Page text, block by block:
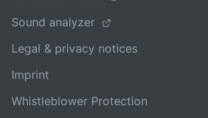
Sound analyzer
Legal & privacy notices
Imprint
Whistleblower Protection